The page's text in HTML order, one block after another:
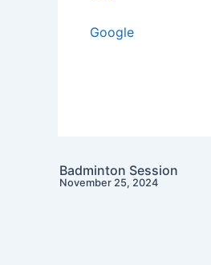
Google
Badminton Session
November 25, 2024